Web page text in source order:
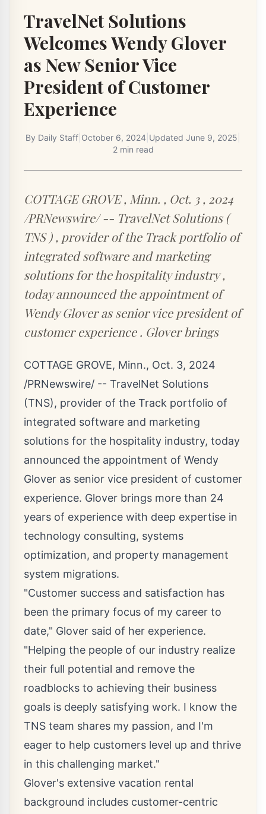
TravelNet Solutions
Welcomes Wendy Glover
as New Senior Vice
President of Customer
Experience
By Daily Staff October 6, 2024 Updated June 9, 2025
2 min read
COTTAGE GROVE , Minn. , Oct. 3 , 2024
/PRNewswire/ -- TravelNet Solutions (
TNS ) , provider of the Track portfolio of
integrated software and marketing
solutions for the hospitality industry ,
today announced the appointment of
Wendy Glover as senior vice president of
customer experience . Glover brings
COTTAGE GROVE, Minn., Oct. 3, 2024
/PRNewswire/ -- TravelNet Solutions
(TNS), provider of the Track portfolio of
integrated software and marketing
solutions for the hospitality industry, today
announced the appointment of Wendy
Glover as senior vice president of customer
experience. Glover brings more than 24
years of experience with deep expertise in
technology consulting, systems
optimization, and property management
system migrations.
"Customer success and satisfaction has
been the primary focus of my career to
date," Glover said of her experience.
"Helping the people of our industry realize
their full potential and remove the
roadblocks to achieving their business
goals is deeply satisfying work. I know the
TNS team shares my passion, and I'm
eager to help customers level up and thrive
in this challenging market."
Glover's extensive vacation rental
background includes customer-centric